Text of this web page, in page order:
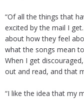
“Of all the things that
excited by the mail I
about how they feel
what the songs mean
When I get
out and read, and that
“I like the idea that my